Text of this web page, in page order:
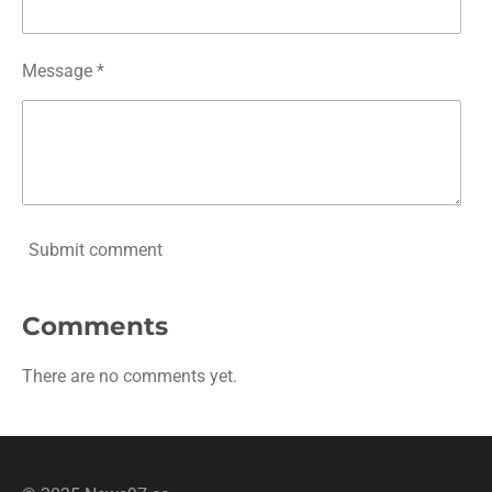
Message *
Submit comment
Comments
There are no comments yet.